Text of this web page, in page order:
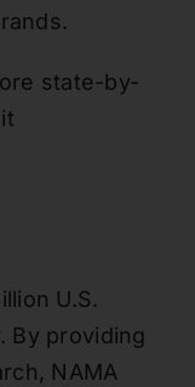
state-by-
U.S.
By providing
NAMA